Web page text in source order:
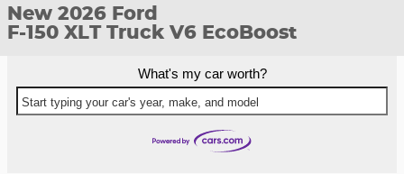
New 2026 Ford
F-150 XLT Truck V6 EcoBoost
What's my car worth?
Start typing your car's year, make, and model